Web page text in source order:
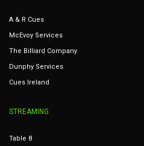
A & R Cues
McEvoy Services
The Billiard Company
Dunphy Services
Cues Ireland
STREAMING
Table 8